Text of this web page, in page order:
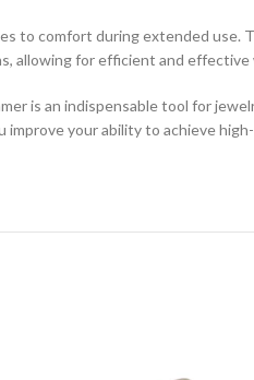
to comfort during extended
allowing for efficient and effective
is an indispensable tool for
improve your ability to achieve